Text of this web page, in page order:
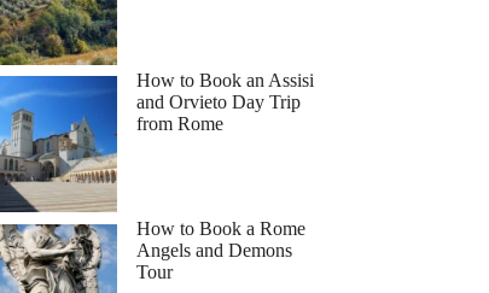
How to Book an Assisi
and Orvieto Day Trip
from Rome
How to Book a Rome
Angels and Demons
Tour